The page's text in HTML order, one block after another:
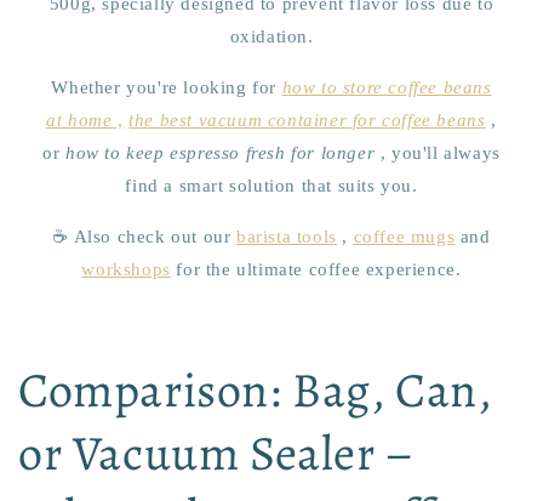
oxidation.
Whether you're looking for how to store coffee beans
at home , the best vacuum container for coffee beans ,
or how to keep espresso fresh for longer , you'll always
find a smart solution that suits you.
☕ Also check out our barista tools , coffee mugs and
workshops for the ultimate coffee experience.
Comparison: Bag, Can,
or Vacuum Sealer –